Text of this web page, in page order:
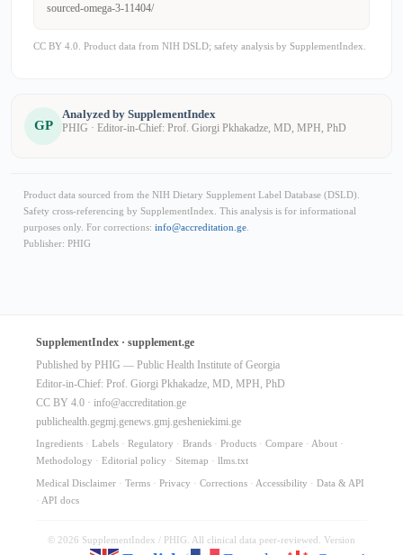
sourced-omega-3-11404/
CC BY 4.0. Product data from NIH DSLD; safety analysis by SupplementIndex.
GP
Analyzed by SupplementIndex
PHIG · Editor-in-Chief: Prof. Giorgi Pkhakadze, MD, MPH, PhD
Product data sourced from the NIH Dietary Supplement Label Database (DSLD).
Safety cross-referencing by SupplementIndex. This analysis is for informational
purposes only. For corrections: info@accreditation.ge
Publisher: PHIG
SupplementIndex · supplement.ge
Published by PHIG — Public Health Institute of Georgia
Editor-in-Chief: Prof. Giorgi Pkhakadze, MD, MPH, PhD
CC BY 4.0 · info@accreditation.ge
publichealth.gegmj.genews.gmj.gesheniekimi.ge
Ingredients · Labels · Regulatory · Brands · Products · Compare · About ·
Methodology · Editorial policy · Sitemap · llms.txt
Medical Disclaimer · Terms · Privacy · Corrections · Accessibility · Data & API
· API docs
© 2026 SupplementIndex / PHIG. All clinical data peer-reviewed. Version